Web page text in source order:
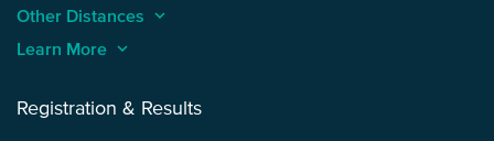
Other Distances keyboard_arrow_up
Learn More keyboard_arrow_up
Registration & Results